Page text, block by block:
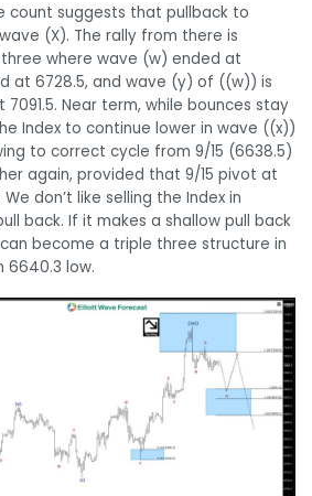
count suggests that pullback to
(X). The rally from there is
where wave (w) ended at
at 6728.5, and wave (y) of ((w)) is
Near term, while bounces stay
Index to continue lower in wave ((x))
to correct cycle from 9/15 (6638.5)
again, provided that 9/15 pivot at
don’t like selling the Index in
back. If it makes a shallow pull back
become a triple three structure in
6640.3 low.